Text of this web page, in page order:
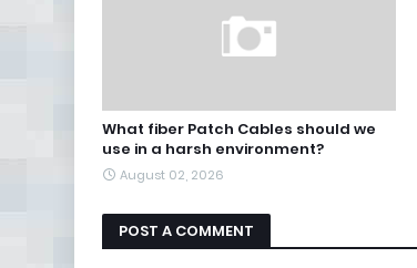
What fiber Patch Cables should we
use in a harsh environment?
August 02, 2026
POST A COMMENT